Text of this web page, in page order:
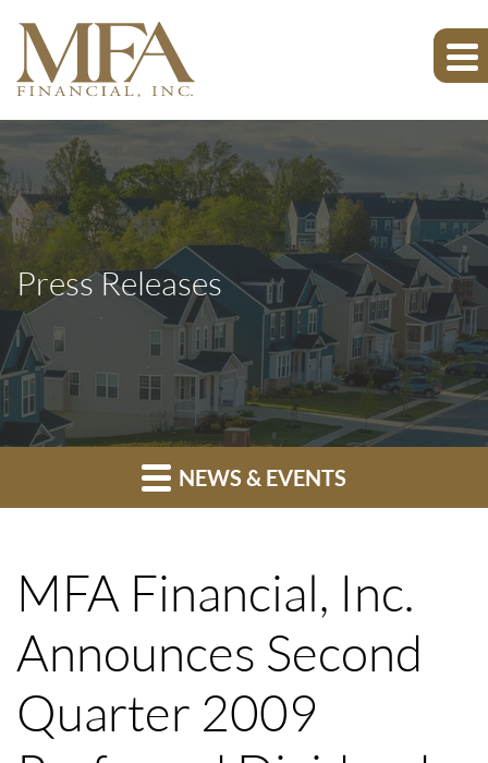
Press Releases
NEWS & EVENTS
MFA Financial, Inc.
Announces Second
Quarter 2009